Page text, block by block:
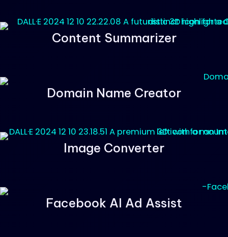
Content Summarizer
Domain Name Creator
Image Converter
Facebook AI Ad Assist